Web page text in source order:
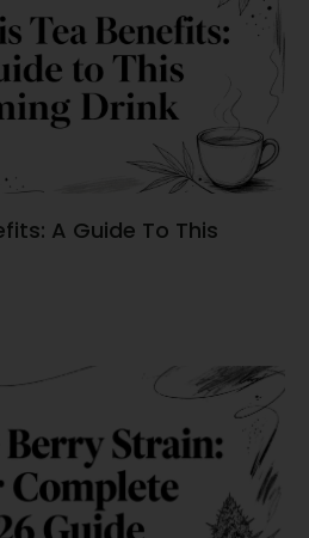
A Guide To This